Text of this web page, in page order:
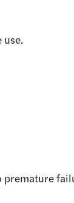
use.
premature